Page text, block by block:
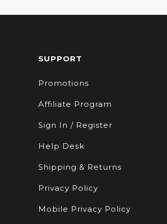
SUPPORT
Promotions
Affiliate Program
Sign In / Register
Help Desk
Shipping & Returns
Privacy Policy
Mobile Privacy Policy